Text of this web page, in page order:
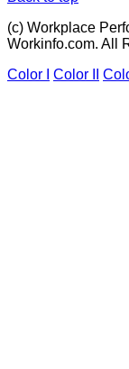
(c) Workplace
Workinfo.com. All
Color I
Color II